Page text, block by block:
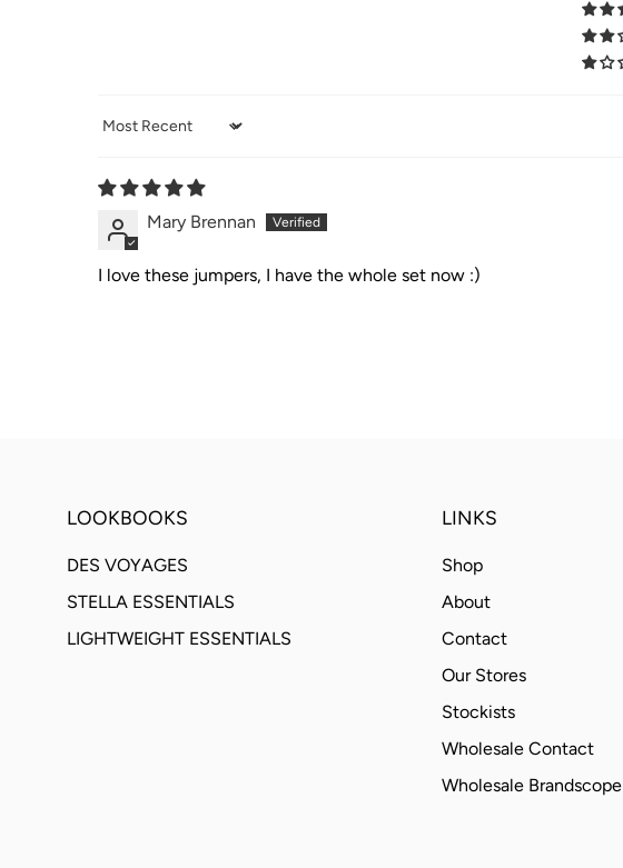
Sort by
Mary Brennan
I love these jumpers, I have the whole set now :)
LOOKBOOKS
DES VOYAGES
STELLA ESSENTIALS
LIGHTWEIGHT ESSENTIALS
LINKS
Shop
About
Contact
Our Stores
Stockists
Wholesale Contact
Wholesale Brandscope